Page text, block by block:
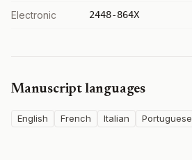
Electronic 2448-864X
Manuscript languages
English French Italian Portuguese